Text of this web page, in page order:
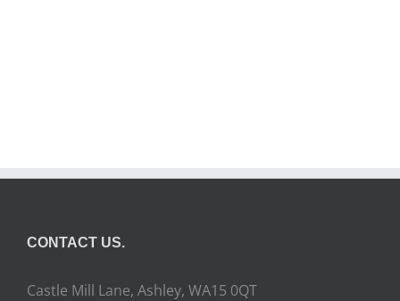
CONTACT US.
Castle Mill Lane, Ashley, WA15 0QT